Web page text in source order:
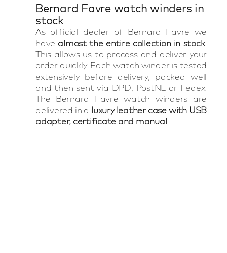
Bernard Favre watch winders in
stock
As official dealer of Bernard Favre we
have almost the entire collection in stock.
This allows us to process and deliver your
order quickly. Each watch winder is tested
extensively before delivery, packed well
and then sent via DPD, PostNL or Fedex.
The Bernard Favre watch winders are
delivered in a luxury leather case with USB
adapter, certificate and manual